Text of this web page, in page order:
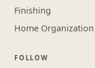
Finishing
Home Organization
FOLLOW